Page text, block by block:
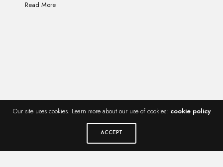
Read More
Our site uses cookies. Learn more about our use of cookies: cookie policy
ACCEPT